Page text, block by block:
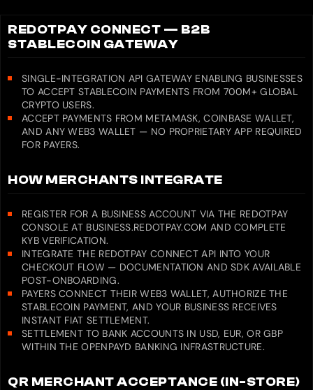
REDOTPAY CONNECT — B2B
STABLECOIN GATEWAY
SINGLE-INTEGRATION API GATEWAY ENABLING BUSINESSES
TO ACCEPT STABLECOIN PAYMENTS FROM 700M+ GLOBAL
CRYPTO USERS.
ACCEPT PAYMENTS FROM METAMASK, COINBASE WALLET,
AND ANY WEB3 WALLET — NO PROPRIETARY APP REQUIRED
FOR PAYERS.
HOW MERCHANTS INTEGRATE
REGISTER FOR A BUSINESS ACCOUNT VIA THE REDOTPAY
CONSOLE AT BUSINESS.REDOTPAY.COM AND COMPLETE
KYB VERIFICATION.
INTEGRATE THE REDOTPAY CONNECT API INTO YOUR
CHECKOUT FLOW — DOCUMENTATION AND SDK AVAILABLE
POST-ONBOARDING.
PAYERS CONNECT THEIR WEB3 WALLET, AUTHORIZE THE
STABLECOIN PAYMENT, AND YOUR BUSINESS RECEIVES
INSTANT FIAT SETTLEMENT.
SETTLEMENT TO BANK ACCOUNTS IN USD, EUR, OR GBP
WITHIN THE OPENPAYD BANKING INFRASTRUCTURE.
QR MERCHANT ACCEPTANCE (IN-STORE)